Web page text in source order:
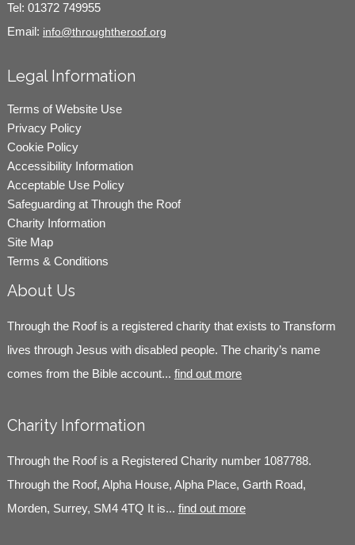
Tel: 01372 749955
Email: info@throughtheroof.org
Legal Information
Terms of Website Use
Privacy Policy
Cookie Policy
Accessibility Information
Acceptable Use Policy
Safeguarding at Through the Roof
Charity Information
Site Map
Terms & Conditions
About Us
Through the Roof is a registered charity that exists to Transform
lives through Jesus with disabled people. The charity’s name
comes from the Bible account... find out more
Charity Information
Through the Roof is a Registered Charity number 1087788.
Through the Roof, Alpha House, Alpha Place, Garth Road,
Morden, Surrey, SM4 4TQ It is... find out more